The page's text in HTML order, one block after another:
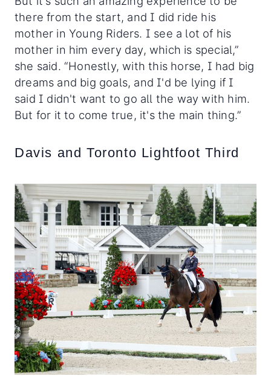
there from the start, and I did ride his
mother in Young Riders. I see a lot of his
mother in him every day, which is special,”
she said. “Honestly, with this horse, I had big
dreams and big goals, and I'd be lying if I
said I didn't want to go all the way with him.
But for it to come true, it's the main thing.”
Davis and Toronto Lightfoot Third